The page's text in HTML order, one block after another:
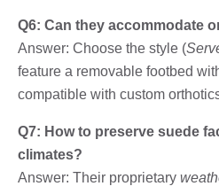
Q6: Can they accommodate
Answer: Choose the style (
feature a removable footbed
compatible with custom
Q7: How to preserve suede
climates?
Answer: Their proprietary